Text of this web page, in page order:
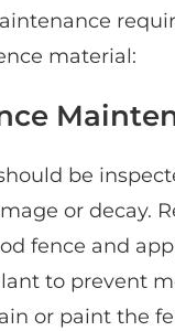
material:
be
or decay.
fence and
to prevent
or paint the